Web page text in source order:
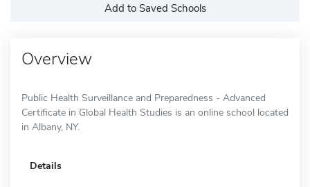
Add to Saved Schools
Overview
Public Health Surveillance and Preparedness - Advanced
Certificate in Global Health Studies is an online school located
in Albany, NY.
Details